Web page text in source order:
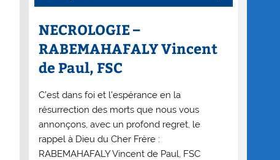
NECROLOGIE –
RABEMAHAFALY Vincent
de Paul, FSC
C’est dans foi et l’espérance en la
résurrection des morts que nous vous
annonçons, avec un profond regret, le
rappel à Dieu du Cher Frère :
RABEMAHAFALY Vincent de Paul, FSC